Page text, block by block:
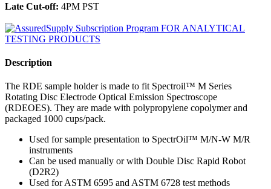
Late Cut-off: 4PM PST
Description
The RDE sample holder is made to fit Spectroil™ M Series
Rotating Disc Electrode Optical Emission Spectroscope
(RDEOES). They are made with polypropylene copolymer and
packaged 1000 cups/pack.
Used for sample presentation to SpectrOil™ M/N-W M/R
instruments
Can be used manually or with Double Disc Rapid Robot
(D2R2)
Used for ASTM 6595 and ASTM 6728 test methods